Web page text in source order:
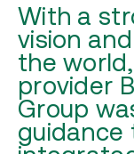
With a
vision
the
provider
Group
guidance